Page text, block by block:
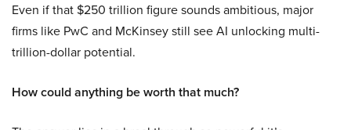
Even if that $250 trillion figure sounds ambitious, major
firms like PwC and McKinsey still see AI unlocking multi-
trillion-dollar potential.
How could anything be worth that much?